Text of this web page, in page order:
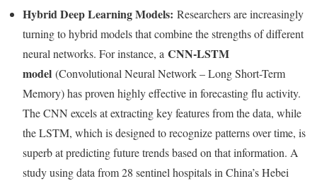
Hybrid Deep Learning Models: Researchers are increasingly
turning to hybrid models that combine the strengths of different
neural networks. For instance, a CNN-LSTM
model (Convolutional Neural Network – Long Short-Term
Memory) has proven highly effective in forecasting flu activity.
The CNN excels at extracting key features from the data, while
the LSTM, which is designed to recognize patterns over time, is
superb at predicting future trends based on that information. A
study using data from 28 sentinel hospitals in China’s Hebei